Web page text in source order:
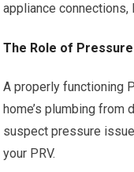
appliance
The Role of
A properly functioning
home’s plumbing from
suspect pressure
your PRV.